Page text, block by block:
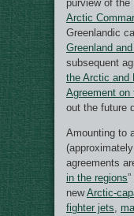
purview of the
Arctic
Greenlandic
Greenland
subsequent
the Arctic and
Agreement on
out the future
Amounting to
agreements
in the regions
newArctic-
fighter jets,